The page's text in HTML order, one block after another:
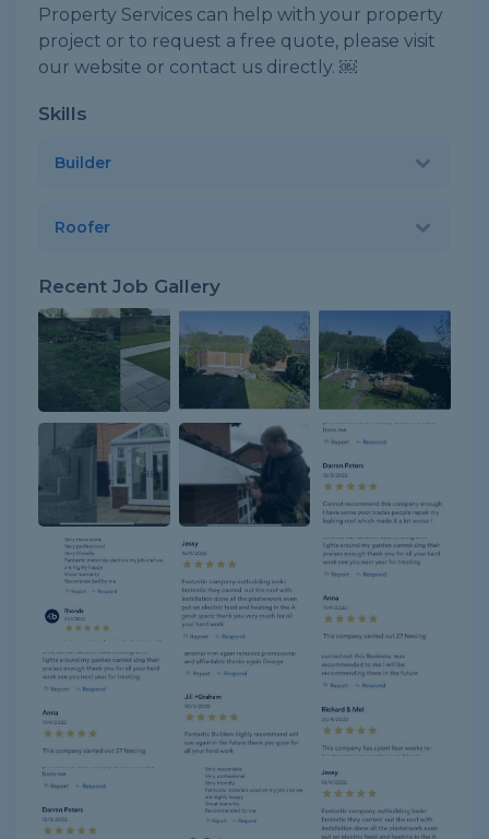
Property Services can help with your property
project or to request a free quote, please visit
our website or contact us directly. ￼
Skills
Builder
Roofer
Recent Job Gallery